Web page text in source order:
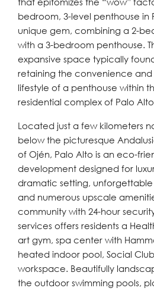
bedroom, 3-level penthouse in
unique gem, combining a 2-
with a 3-bedroom penthouse.
expansive space typically
retaining the convenience
lifestyle of a penthouse within
residential complex of Palo
Located just a few kilometers
below the picturesque
of Ojén, Palo Alto is an eco-
development designed for
dramatic setting,
and numerous upscale
community with 24-hour
services offers residents a
art gym, spa center with
heated indoor pool, Social
workspace. Beautifully
the outdoor swimming pools,